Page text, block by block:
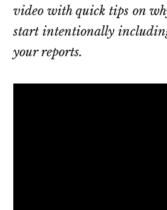
video with quick tips on
start intentionally
your reports.